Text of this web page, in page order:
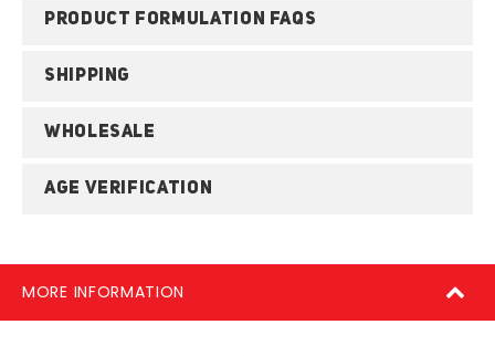
PRODUCT FORMULATION FAQS
SHIPPING
WHOLESALE
AGE VERIFICATION
MORE INFORMATION